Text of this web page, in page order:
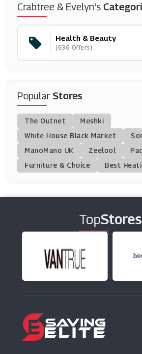
Bareminerals
IHerb
(12 Offers)
Indulge Beauty
(6 Offers)
Cocoandeve
(8 Offers)
(6 Offers)
Chemist.co.uk
(10 Offers)
Beauty Expert
(27 Offers)
Revitive
Crabtree & Evelyn's
Health & Beauty
(636 Offers)
PopularStores
The Outnet
Meshki
White House Black Market
ManoMano UK
Zeelool
Furniture & Choice
Best
TopStores